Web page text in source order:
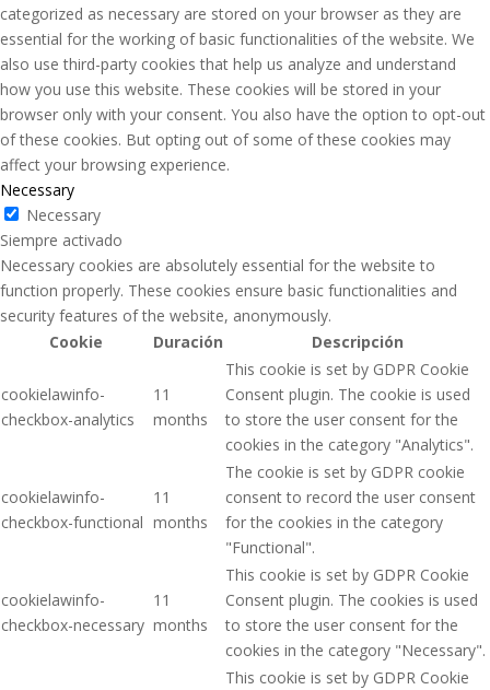
categorized as necessary are stored on your browser as they are
essential for the working of basic functionalities of the website. We
also use third-party cookies that help us analyze and understand
how you use this website. These cookies will be stored in your
browser only with your consent. You also have the option to opt-out
of these cookies. But opting out of some of these cookies may
affect your browsing experience.
Necessary
Necessary
Siempre activado
Necessary cookies are absolutely essential for the website to
function properly. These cookies ensure basic functionalities and
security features of the website, anonymously.
Cookie
Duración Descripción
cookielawinfo-
checkbox-analytics
11
months
This cookie is set by GDPR Cookie
Consent plugin. The cookie is used
to store the user consent for the
cookies in the category "Analytics".
cookielawinfo-
checkbox-functional
11
months
The cookie is set by GDPR cookie
consent to record the user consent
for the cookies in the category
"Functional".
cookielawinfo-
checkbox-necessary
11
months
This cookie is set by GDPR Cookie
Consent plugin. The cookies is used
to store the user consent for the
cookies in the category "Necessary".
This cookie is set by GDPR Cookie